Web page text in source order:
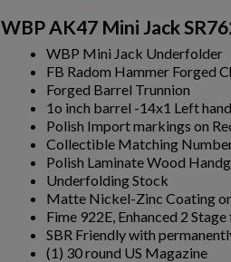
WBP AK47 Mini Jack
WBP Mini Jack Underfolder
FB Radom Hammer Forged
Forged Barrel Trunnion
1o inch barrel -14x1 Left
Polish Import markings on
Collectible Matching
Polish Laminate Wood
Underfolding Stock
Matte Nickel-Zinc Coating
Fime 922E, Enhanced 2
SBR Friendly with
(1) 30 round US Magazine